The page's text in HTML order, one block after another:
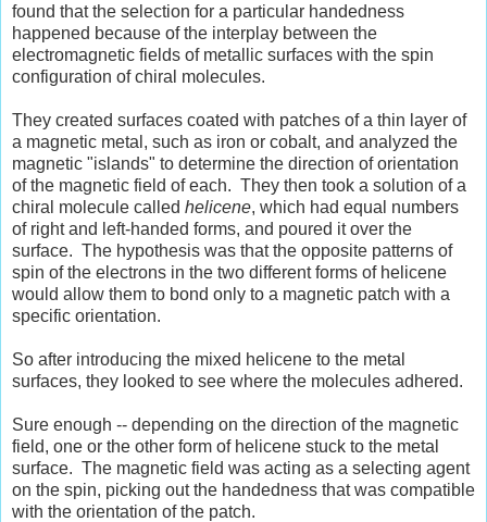
found that the selection for a particular handedness
happened because of the interplay between the
electromagnetic fields of metallic surfaces with the spin
configuration of chiral molecules.
They created surfaces coated with patches of a thin layer of
a magnetic metal, such as iron or cobalt, and analyzed the
magnetic "islands" to determine the direction of orientation
of the magnetic field of each. They then took a solution of a
chiral molecule called helicene, which had equal numbers
of right and left-handed forms, and poured it over the
surface. The hypothesis was that the opposite patterns of
spin of the electrons in the two different forms of helicene
would allow them to bond only to a magnetic patch with a
specific orientation.
So after introducing the mixed helicene to the metal
surfaces, they looked to see where the molecules adhered.
Sure enough -- depending on the direction of the magnetic
field, one or the other form of helicene stuck to the metal
surface. The magnetic field was acting as a selecting agent
on the spin, picking out the handedness that was compatible
with the orientation of the patch.